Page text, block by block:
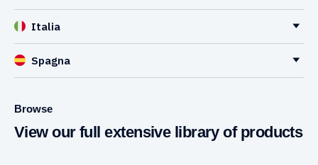
Italia
Spagna
Browse
View our full extensive library of products